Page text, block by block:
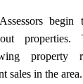
properties.
property
sales in the area.